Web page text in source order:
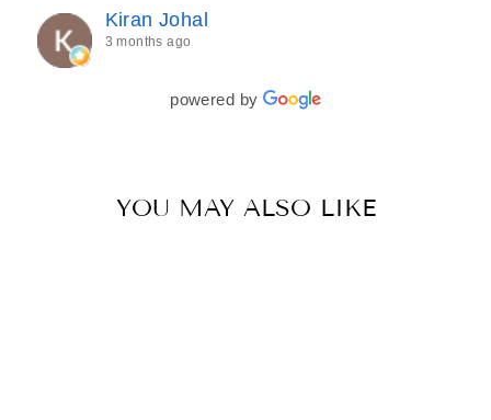
every detail of my outfit was absolutely flawless. I
couldn’t be more in love with my final look, and I
have her to thank for bringing it all together so
beautifully. I would wholeheartedly recommend
her to every bride—she’s truly a dream to work
Kiran Johal
3 months ago
powered by
YOU MAY ALSO LIKE